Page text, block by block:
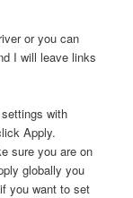
or you can
I will leave links
with
Apply.
sure you are on
globally you
you want to set